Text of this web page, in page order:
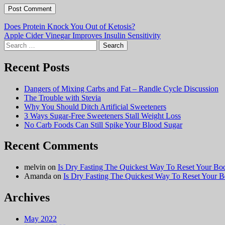
Post
navigation
Does Protein Knock You Out of Ketosis?
Apple Cider Vinegar Improves Insulin Sensitivity
Search
for:
Recent Posts
Dangers of Mixing Carbs and Fat – Randle Cycle Discussion
The Trouble with Stevia
Why You Should Ditch Artificial Sweeteners
3 Ways Sugar-Free Sweeteners Stall Weight Loss
No Carb Foods Can Still Spike Your Blood Sugar
Recent Comments
melvin on Is Dry Fasting The Quickest Way To Reset Your
Amanda on Is Dry Fasting The Quickest Way To Reset Your
Archives
May 2022